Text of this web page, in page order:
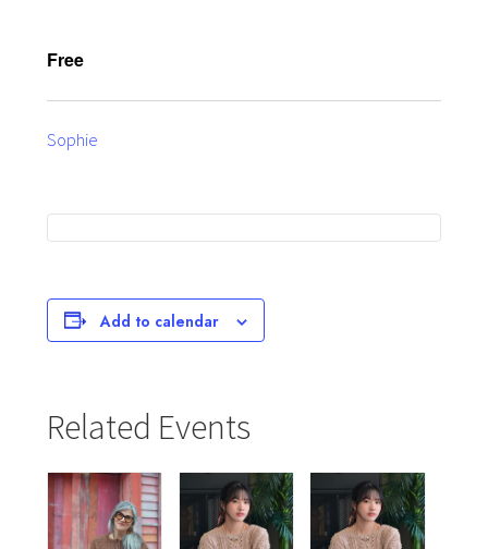
Free
Sophie
Add to calendar
Related Events